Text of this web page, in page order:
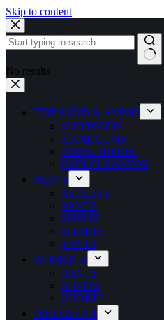
Skip to content
No results
FIREARMS & AMMO
SHOTGUNS
HANDGUNS
AMMUNITION
GUN CLEANING
MEN’S
JACKETS
PANTS
SHIRTS
SHORTS
VESTS
WOMEN’S
PANTS
SHIRTS
SHORTS
FOOTWEAR